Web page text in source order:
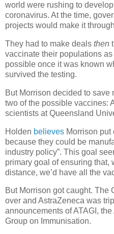
world were rushing to
coronavirus. At the time,
projects would make it
They had to make deals then
vaccinate their populations
possible once it was known
survived the testing.
But Morrison decided to
two of the possible vaccines:
scientists at Queensland
Holden believes Morrison put
because they could be
industry policy”. This goal
primary goal of ensuring
distance, we’d have all the
But Morrison got caught. The
over and AstraZeneca was
announcements of ATAGI,
Group on Immunisation.